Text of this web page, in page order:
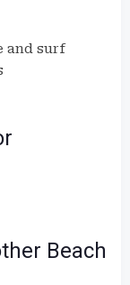
and surf
Beach